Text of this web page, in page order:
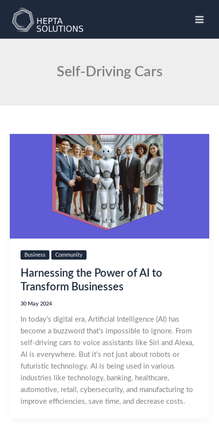
content
Self-Driving Cars
Business Community
Harnessing the Power of AI to
Transform Businesses
30 May 2024
In today’s digital era, Artificial Intelligence (AI) has
become a buzzword that’s impossible to ignore. From
self-driving cars to voice assistants like Siri and Alexa,
AI is everywhere. But it’s not just about robots or
futuristic technology. AI is being used in various
industries like technology, banking, healthcare,
automotive, retail, cybersecurity, and manufacturing to
improve efficiencies, save time, and decrease costs.